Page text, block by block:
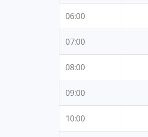
06:00
07:00
08:00
09:00
10:00